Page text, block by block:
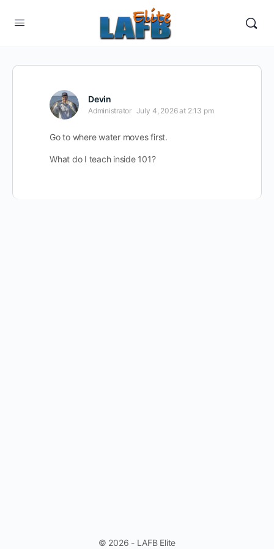
Devin
Administrator July 4, 2026 at 2:13 pm
Go to where water moves first.
What do I teach inside 101?
© 2026 - LAFB Elite